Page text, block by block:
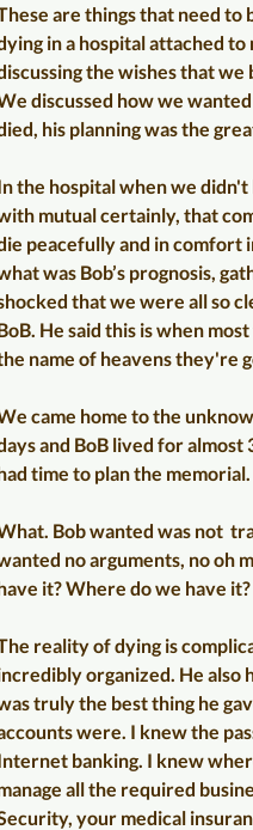
are things that need to
in a hospital attached
the wishes that
discussed how we
his planning was the
the hospital when we
mutual certainly, that
peacefully and in comfort
was Bob’s prognosis,
that we were all so
He said this is when
name of heavens they're
came home to the
and BoB lived for
time to plan the memorial.
Bob wanted was not
no arguments, no oh
it? Where do we have
reality of dying is
organized. He also
truly the best thing he
were. I knew the
banking. I knew
all the required
your medical